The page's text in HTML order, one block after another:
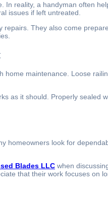
In reality, a handyman often
issues if left untreated.
They also come
maintenance. Loose
as it should. Properly
homeowners look for
Blades LLC when
that their work focuses on